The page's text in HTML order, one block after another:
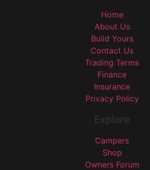
Home
About Us
Build Yours
Contact Us
Trading Terms
Finance
Insurance
Privacy Policy
Explore
Campers
Shop
Owners Forum